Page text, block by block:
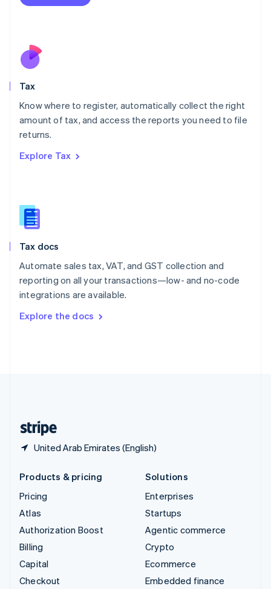
Tax
Know where to register, automatically collect the right
amount of tax, and access the reports you need to file
returns.
Explore Tax
Tax docs
Automate sales tax, VAT, and GST collection and
reporting on all your transactions—low- and no-code
integrations are available.
Explore the docs
United Arab Emirates (English)
English
Nederlands
New Zealand
Poland
English
Portugal
Romania
Slovakia
English
English
Spain
Sweden
SvenskaEnglish
DeutschFrançais Italiano
Products & pricing
Pricing
Atlas
Authorization Boost
Billing
Capital
Checkout
Solutions
Enterprises
Startups
Agentic commerce
Crypto
Ecommerce
Embedded finance